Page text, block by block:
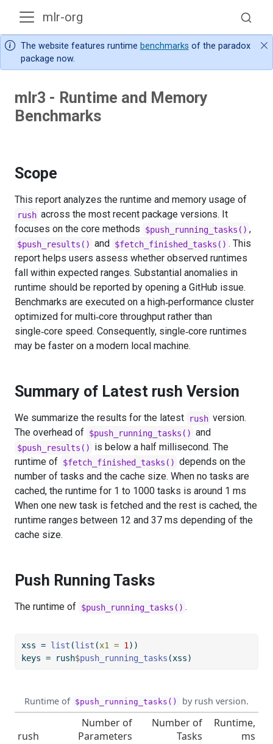
mlr-org
The website features runtime benchmarks of the paradox
package now.
mlr3 - Runtime and Memory
Benchmarks
Scope
This report analyzes the runtime and memory usage of
rush across the most recent package versions. It
focuses on the core methods
$push_running_tasks() ,
$push_results() and $fetch_finished_tasks() . This
report helps users assess whether observed runtimes
fall within expected ranges. Substantial anomalies in
runtime should be reported by opening a GitHub issue.
Benchmarks are executed on a high‑performance cluster
optimized for multi‑core throughput rather than
single‑core speed. Consequently, single‑core runtimes
may be faster on a modern local machine.
Summary of Latest rush Version
We summarize the results for the latest rush version.
The overhead of $push_running_tasks() and
$push_results()
is below a half millisecond. The
runtime of $fetch_finished_tasks() depends on the
number of tasks and the cache size. When no tasks are
cached, the runtime for 1 to 1000 tasks is around 1 ms
When one new task is fetched and the rest is cached, the
runtime ranges between 12 and 37 ms depending of the
cache size.
Push Running Tasks
The runtime of $push_running_tasks() .
xss = list (list (x1 = 1 ))
keys = rush$push_running_tasks (xss)
Runtime of $push_running_tasks() by rush version.
rush
Number of
Parameters
Number of
Tasks
Runtime,
ms